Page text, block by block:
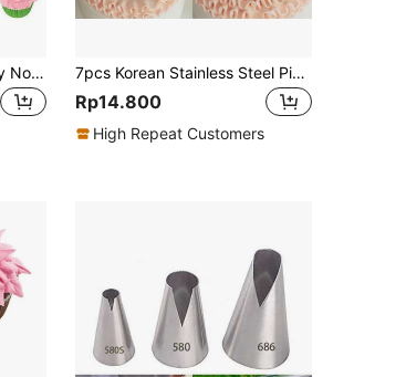
7pcs Stainless Steel Pastry Nozzle 7pcs Korean Stainless Steel Piping Tips Cake Decorating Nozzles, Pastry, Cupcake, Baking, Cream, Cookie, Kitchen Tools Back To School
Rp14.800
High Repeat Customers